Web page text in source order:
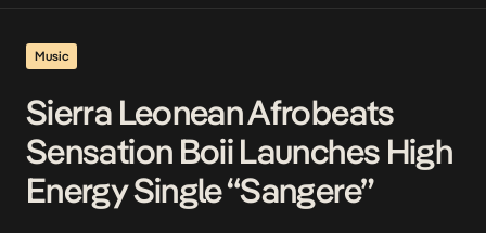
Music
Sierra Leonean Afrobeats
Sensation Boii Launches High
Energy Single “Sangere”